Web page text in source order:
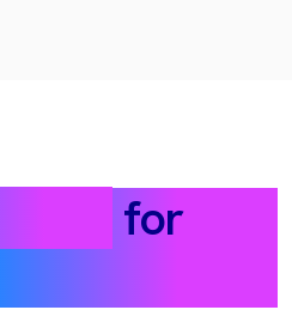
for